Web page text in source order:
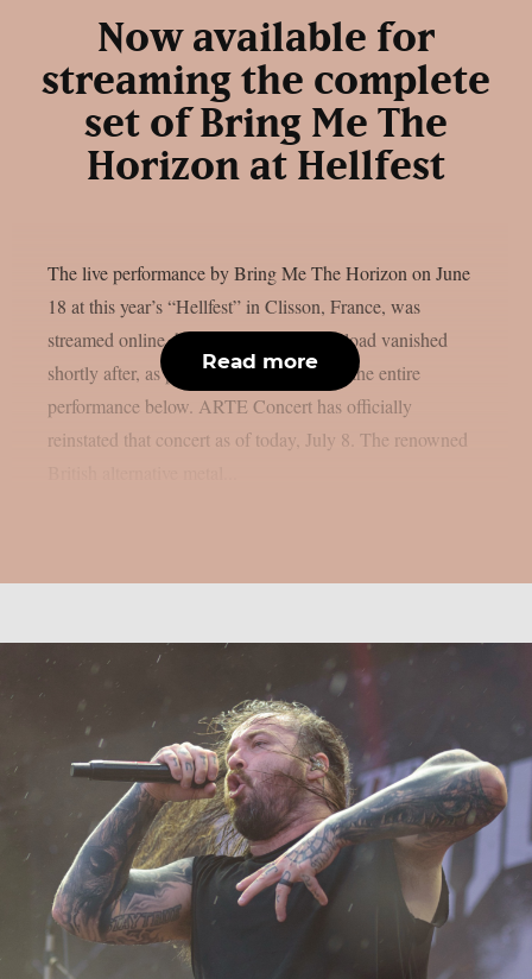
Now available for
streaming the complete
set of Bring Me The
Horizon at Hellfest
The live performance by Bring Me The Horizon on June
18 at this year’s “Hellfest” in Clisson, France, was
streamed online, however the official upload vanished
shortly after, as per theprp. You may see the entire
performance below. ARTE Concert has officially
reinstated that concert as of today, July 8. The renowned
Read more